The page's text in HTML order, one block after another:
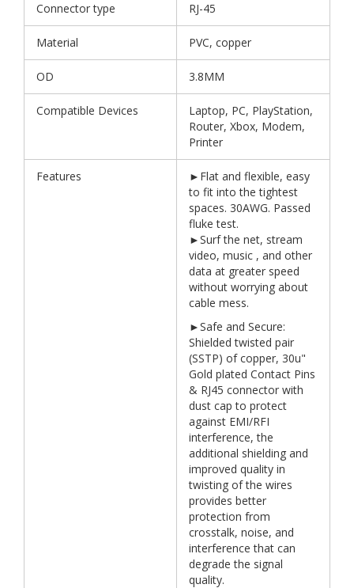
Connector type RJ-45
Material PVC, copper
OD 3.8MM
Compatible Devices
Laptop, PC, PlayStation,
Router, Xbox, Modem,
Printer
Features
►Flat and flexible, easy
to fit into the tightest
spaces. 30AWG. Passed
fluke test.
►Surf the net, stream
video, music , and other
data at greater speed
without worrying about
cable mess.
►Safe and Secure:
Shielded twisted pair
(SSTP) of copper, 30u"
Gold plated Contact Pins
& RJ45 connector with
dust cap to protect
against EMI/RFI
interference, the
additional shielding and
improved quality in
twisting of the wires
provides better
protection from
crosstalk, noise, and
interference that can
degrade the signal
quality.